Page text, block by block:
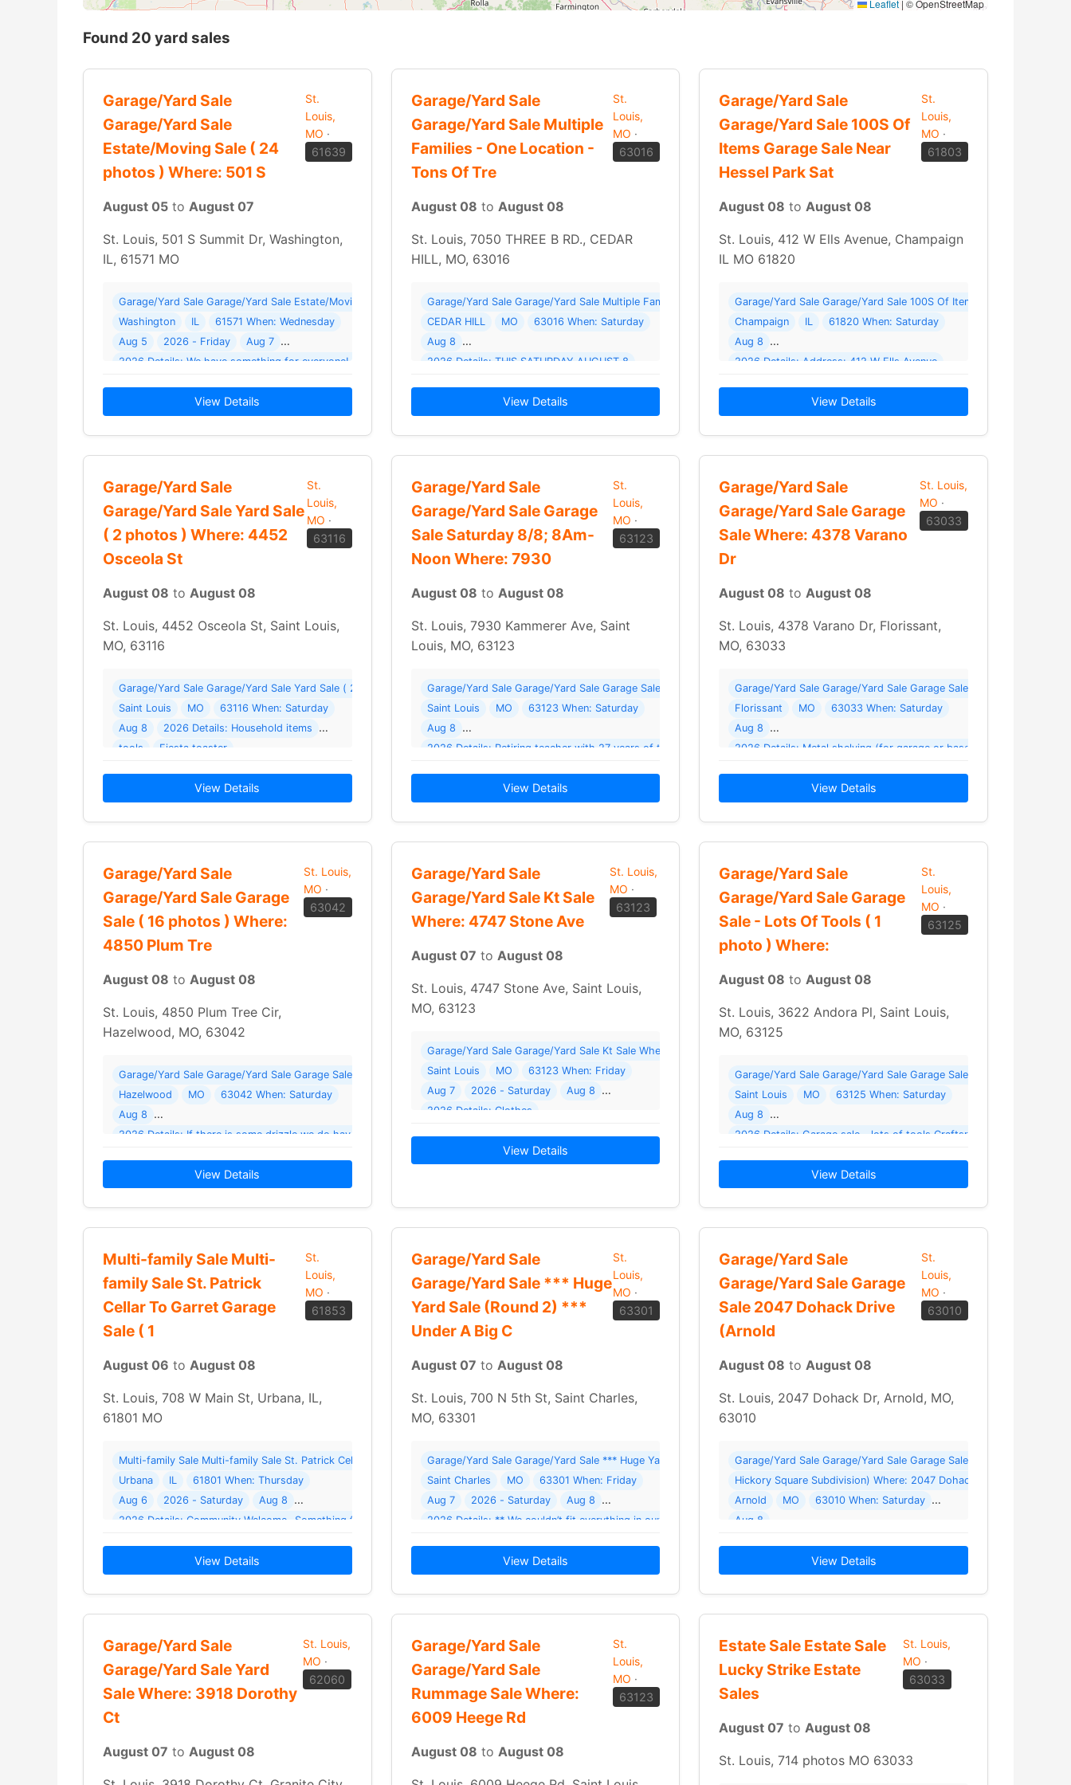
Leaflet | © OpenStreetMap
Found 20 yard sales
Garage/Yard Sale
Garage/Yard Sale
Estate/Moving Sale ( 24
photos ) Where: 501 S
St.
Louis,
MO ·
61639
August 05 to August 07
St. Louis, 501 S Summit Dr, Washington,
IL, 61571 MO
Garage/Yard Sale Garage/Yard Sale Estate/Moving Sale ( 24 photos ) Where: 501 S Summit Dr
Washington
IL
61571 When: Wednesday
Aug 5
2026 - Friday
Aug 7
2026 Details: We have something for everyone! Parts for 1968 GTO
View Details
Garage/Yard Sale
Garage/Yard Sale Multiple
Families - One Location -
Tons Of Tre
St.
Louis,
MO ·
63016
August 08 to August 08
St. Louis, 7050 THREE B RD., CEDAR
HILL, MO, 63016
Garage/Yard Sale Garage/Yard Sale Multiple Families - One Location - Tons Of Treasures Where: 7050 THREE B RD.
CEDAR HILL
MO
63016 When: Saturday
Aug 8
2026 Details: THIS SATURDAY AUGUST 8
View Details
Garage/Yard Sale
Garage/Yard Sale 100S Of
Items Garage Sale Near
Hessel Park Sat
St.
Louis,
MO ·
61803
August 08 toAugust 08
St. Louis, 412 W Ells Avenue, Champaign
IL MO 61820
Garage/Yard Sale Garage/Yard Sale 100S Of Items Garage Sale
Champaign
IL
61820 When: Saturday
Aug 8
2026 Details: Address: 412 W Ells Avenue
View Details
Garage/Yard Sale
Garage/Yard Sale Yard Sale
( 2 photos ) Where: 4452
Osceola St
St.
Louis,
MO ·
63116
August 08 to August 08
St. Louis, 4452 Osceola St, Saint Louis,
MO, 63116
Garage/Yard Sale Garage/Yard Sale Yard Sale ( 2 photos ) Where: 4452 Osceola St
Saint Louis
MO
63116 When: Saturday
Aug 8
2026 Details: Household items
tools
Fiesta toaster
View Details
Garage/Yard Sale
Garage/Yard Sale Garage
Sale Saturday 8/8; 8Am-
Noon Where: 7930
St.
Louis,
MO ·
63123
August 08 to August 08
St. Louis, 7930 Kammerer Ave, Saint
Louis, MO, 63123
Garage/Yard Sale Garage/Yard Sale Garage Sale Saturday 8/8; 8Am-Noon Where: 7930 Kammerer Ave
Saint Louis
MO
63123 When: Saturday
Aug 8
2026 Details: Retiring teacher with 27 years of teacher/classroom items including games
View Details
Garage/Yard Sale
Garage/Yard Sale Garage
Sale Where: 4378 Varano
Dr
St. Louis,
MO ·
63033
August 08 to August 08
St. Louis, 4378 Varano Dr, Florissant,
MO, 63033
Garage/Yard Sale Garage/Yard Sale Garage Sale Where: 4378
Florissant
MO
63033 When: Saturday
Aug 8
2026 Details: Metal shelving (for garage or basement)
View Details
Garage/Yard Sale
Garage/Yard Sale Garage
Sale ( 16 photos ) Where:
4850 Plum Tre
St. Louis,
MO ·
63042
August 08 to August 08
St. Louis, 4850 Plum Tree Cir,
Hazelwood, MO, 63042
Garage/Yard Sale Garage/Yard Sale Garage Sale ( 16 photos ) Where: 4850 Plum Tree Cir
Hazelwood
MO
63042 When: Saturday
Aug 8
2026 Details: If there is some drizzle we do have a nice carport! There will be a variety of… Read More →
View Details
Garage/Yard Sale
Garage/Yard Sale Kt Sale
Where: 4747 Stone Ave
St. Louis,
MO ·
63123
August 07 to August 08
St. Louis, 4747 Stone Ave, Saint Louis,
MO, 63123
Garage/Yard Sale Garage/Yard Sale Kt Sale Where: 4747 Stone Ave
Saint Louis
MO
63123 When: Friday
Aug 7
2026 - Saturday
Aug 8
2026 Details: Clothes
View Details
Garage/Yard Sale
Garage/Yard Sale Garage
Sale - Lots Of Tools ( 1
photo ) Where:
St.
Louis,
MO ·
63125
August 08 to August 08
St. Louis, 3622 Andora Pl, Saint Louis,
MO, 63125
Garage/Yard Sale Garage/Yard Sale Garage Sale - Lots Of Tools ( 1
Saint Louis
MO
63125 When: Saturday
Aug 8
View Details
Multi-family Sale Multi-
family Sale St. Patrick
Cellar To Garret Garage
Sale ( 1
St.
Louis,
MO ·
61853
August 06 to August 08
St. Louis, 708 W Main St, Urbana, IL,
61801 MO
Multi-family Sale Multi-family Sale St. Patrick Cellar To Garret Garage Sale ( 1 photo ) Where: 708 W Main St
Urbana
IL
61801 When: Thursday
Aug 6
2026 - Saturday
Aug 8
2026 Details: Community Welcome- Something for everyone! Clothes and accessories
View Details
Garage/Yard Sale
Garage/Yard Sale *** Huge
Yard Sale (Round 2) ***
Under A Big C
St.
Louis,
MO ·
63301
August 07 to August 08
St. Louis, 700 N 5th St, Saint Charles,
MO, 63301
Garage/Yard Sale Garage/Yard Sale *** Huge Yard Sale (Round 2) *** Under A Big Covered Carport Where: 700 N 5th St
Saint Charles
MO
63301 When: Friday
Aug 7
2026 - Saturday
Aug 8
2026 Details: ** We couldn’t fit everything in our 2 day sale this past weekend so we are back… Read More →
View Details
Garage/Yard Sale
Garage/Yard Sale Garage
Sale 2047 Dohack Drive
(Arnold
St.
Louis,
MO ·
63010
August 08 toAugust 08
St. Louis, 2047 Dohack Dr, Arnold, MO,
63010
Garage/Yard Sale Garage/Yard Sale Garage Sale 2047 Dohack Drive
Hickory Square Subdivision) Where: 2047 Dohack Dr
Arnold
MO
63010 When: Saturday
Aug 8
View Details
Garage/Yard Sale
Garage/Yard Sale Yard
Sale Where: 3918 Dorothy
Ct
St. Louis,
MO ·
62060
August 07 to August 08
Garage/Yard Sale
Garage/Yard Sale
Rummage Sale Where:
6009 Heege Rd
St.
Louis,
MO ·
63123
August 08 to August 08
Estate Sale Estate Sale
Lucky Strike Estate
Sales
St. Louis,
MO ·
63033
August 07 toAugust 08
St. Louis, 714 photos MO 63033